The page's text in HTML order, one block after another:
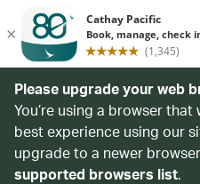
Please upgrade your web
You’re using a browser
best experience using our
upgrade to a newer
supported browsers list.